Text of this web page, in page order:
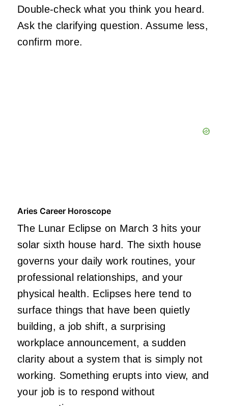
Double-check what you think you heard.
Ask the clarifying question. Assume less,
confirm more.
Aries Career Horoscope
The Lunar Eclipse on March 3 hits your
solar sixth house hard. The sixth house
governs your daily work routines, your
professional relationships, and your
physical health. Eclipses here tend to
surface things that have been quietly
building, a job shift, a surprising
workplace announcement, a sudden
clarity about a system that is simply not
working. Something erupts into view, and
your job is to respond without